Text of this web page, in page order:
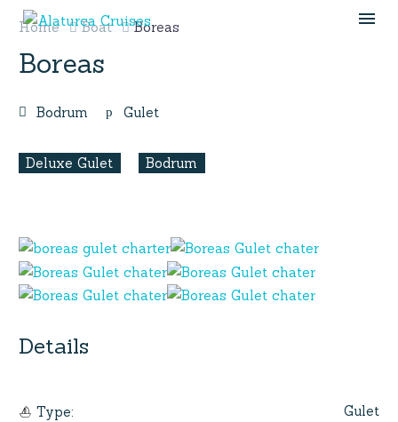
Home Boat Boreas
Boreas
Bodrum Gulet
Deluxe Gulet Bodrum
Details
Type: Gulet